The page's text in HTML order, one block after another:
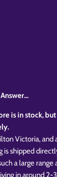
is in stock,
Victoria, and
is shipped
a large
in around 2-